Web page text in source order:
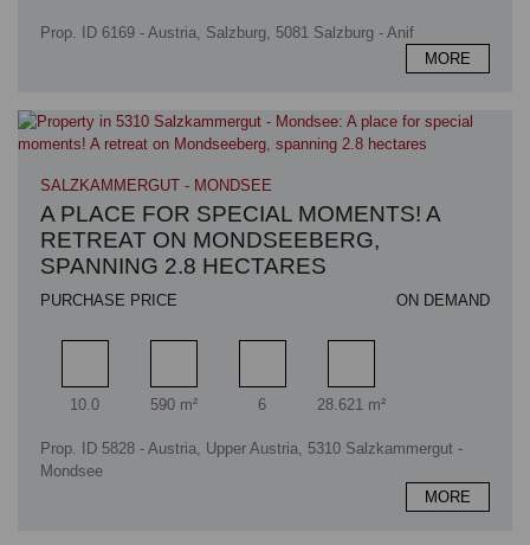
Prop. ID 6169 - Austria, Salzburg, 5081 Salzburg - Anif
MORE
SALZKAMMERGUT - MONDSEE
A PLACE FOR SPECIAL MOMENTS! A
RETREAT ON MONDSEEBERG,
SPANNING 2.8 HECTARES
PURCHASE PRICE ON DEMAND
Rooms
10.0
Living area
590 m²
Bathrooms
6
Plot area
28.621 m²
Prop. ID 5828 - Austria, Upper Austria, 5310 Salzkammergut -
Mondsee
MORE